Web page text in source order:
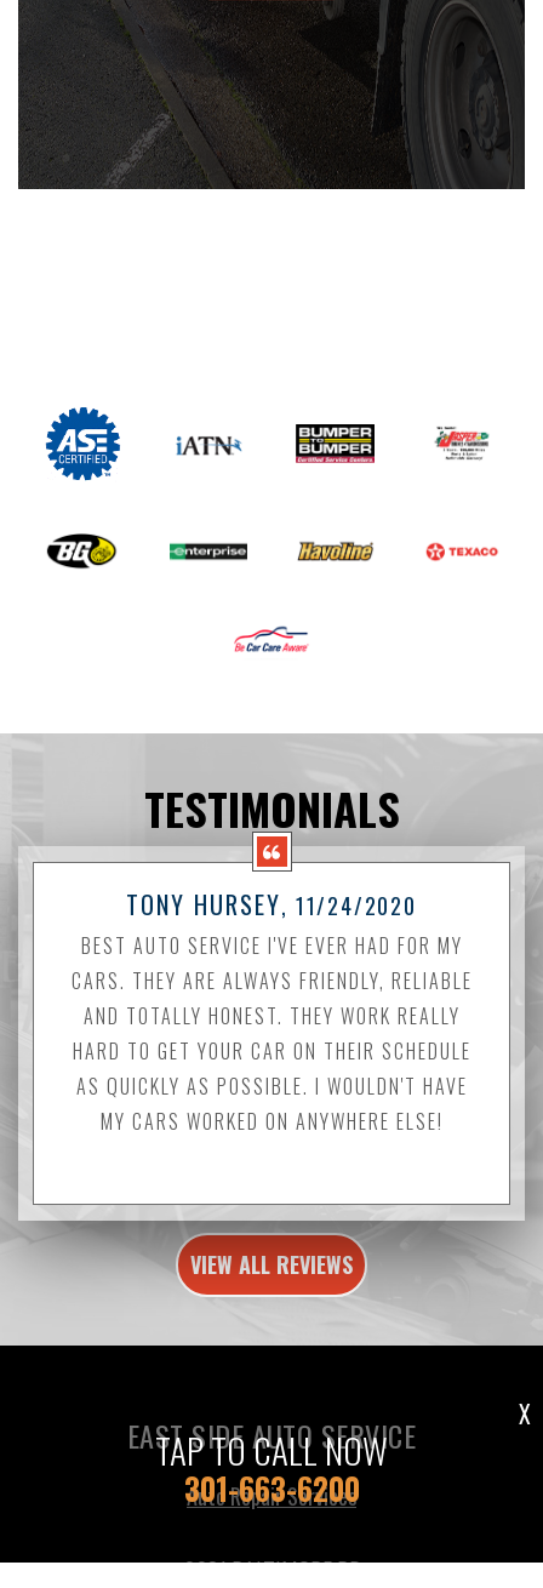
TESTIMONIALS
TONY HURSEY, 11/24/2020
BEST AUTO SERVICE I'VE EVER HAD FOR MY
CARS. THEY ARE ALWAYS FRIENDLY, RELIABLE
AND TOTALLY HONEST. THEY WORK REALLY
HARD TO GET YOUR CAR ON THEIR SCHEDULE
AS QUICKLY AS POSSIBLE. I WOULDN'T HAVE
MY CARS WORKED ON ANYWHERE ELSE!
VIEW ALL REVIEWS
TAP TO CALL NOW
301-663-6200
X
EAST SIDE AUTO SERVICE
Auto Repair Services
9031 BALTIMORE RD